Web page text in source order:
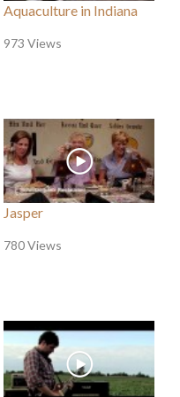
Aquaculture in Indiana
973 Views
Jasper
780 Views